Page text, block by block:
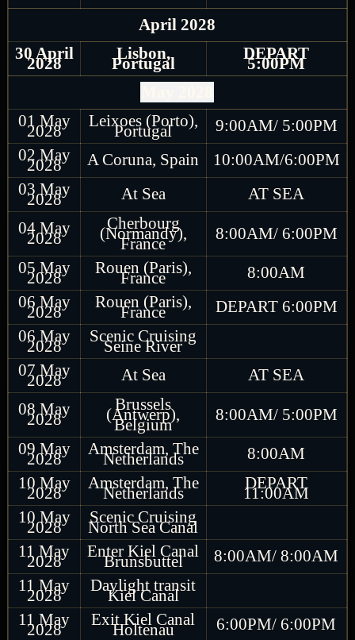
April 2028
30 April
2028
Lisbon,
Portugal
DEPART
5:00PM
01 May
2028
Leixoes (Porto),
Portugal
9:00AM/ 5:00PM
02 May
2028 A Coruna, Spain
10:00AM/6:00PM
03 May
2028 At Sea
AT SEA
04 May
2028
Cherbourg
(Normandy),
France
8:00AM/ 6:00PM
05 May
2028
Rouen (Paris),
France
8:00AM
06 May
2028
Rouen (Paris),
France
DEPART 6:00PM
06 May
2028
Scenic Cruising
Seine River
07 May
2028 At Sea
AT SEA
08 May
2028
Brussels
(Antwerp),
Belgium
8:00AM/ 5:00PM
09 May
2028
Amsterdam, The
Netherlands
8:00AM
10 May
2028
Amsterdam, The
Netherlands
DEPART
11:00AM
10 May
2028
Scenic Cruising
North Sea Canal
11 May
2028
Enter Kiel Canal
Brunsbuttel
8:00AM/ 8:00AM
11 May
2028
Daylight transit
Kiel Canal
11 May
2028
Exit Kiel Canal
Holtenau
6:00PM/ 6:00PM